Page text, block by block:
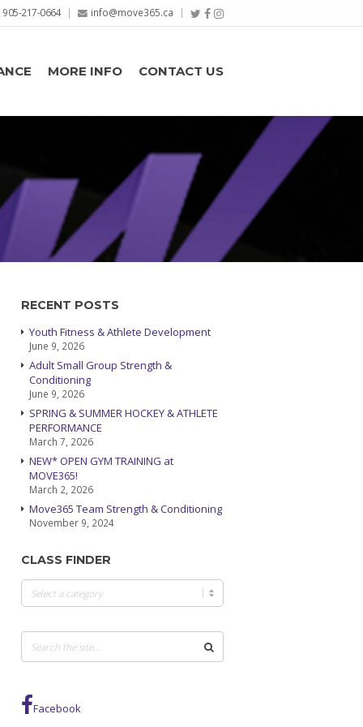
905-217-0664 info@move365.ca
MORE INFO CONTACT US
RECENT POSTS
Youth Fitness & Athlete Development
June 9, 2026
Adult Small Group Strength &
Conditioning
June 9, 2026
SPRING & SUMMER HOCKEY & ATHLETE
PERFORMANCE
March 7, 2026
NEW* OPEN GYM TRAINING at
MOVE365!
March 2, 2026
Move365 Team Strength & Conditioning
November 9, 2024
CLASS FINDER
Class
Finder
Facebook